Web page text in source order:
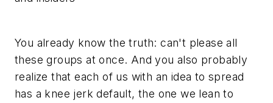
You already know the truth: can't please all
these groups at once. And you also probably
realize that each of us with an idea to spread
has a knee jerk default, the one we lean to